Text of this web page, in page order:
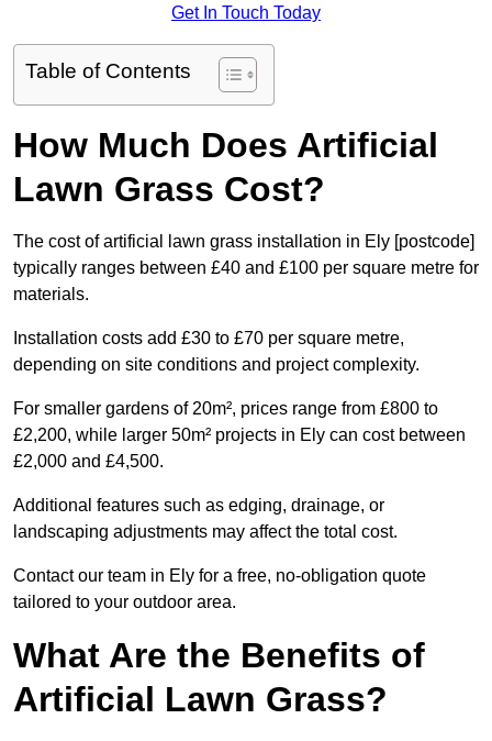
Get In Touch Today
Table of Contents
How Much Does Artificial
Lawn Grass Cost?
The cost of artificial lawn grass installation in Ely [postcode]
typically ranges between £40 and £100 per square metre for
materials.
Installation costs add £30 to £70 per square metre,
depending on site conditions and project complexity.
For smaller gardens of 20m², prices range from £800 to
£2,200, while larger 50m² projects in Ely can cost between
£2,000 and £4,500.
Additional features such as edging, drainage, or
landscaping adjustments may affect the total cost.
Contact our team in Ely for a free, no-obligation quote
tailored to your outdoor area.
What Are the Benefits of
Artificial Lawn Grass?